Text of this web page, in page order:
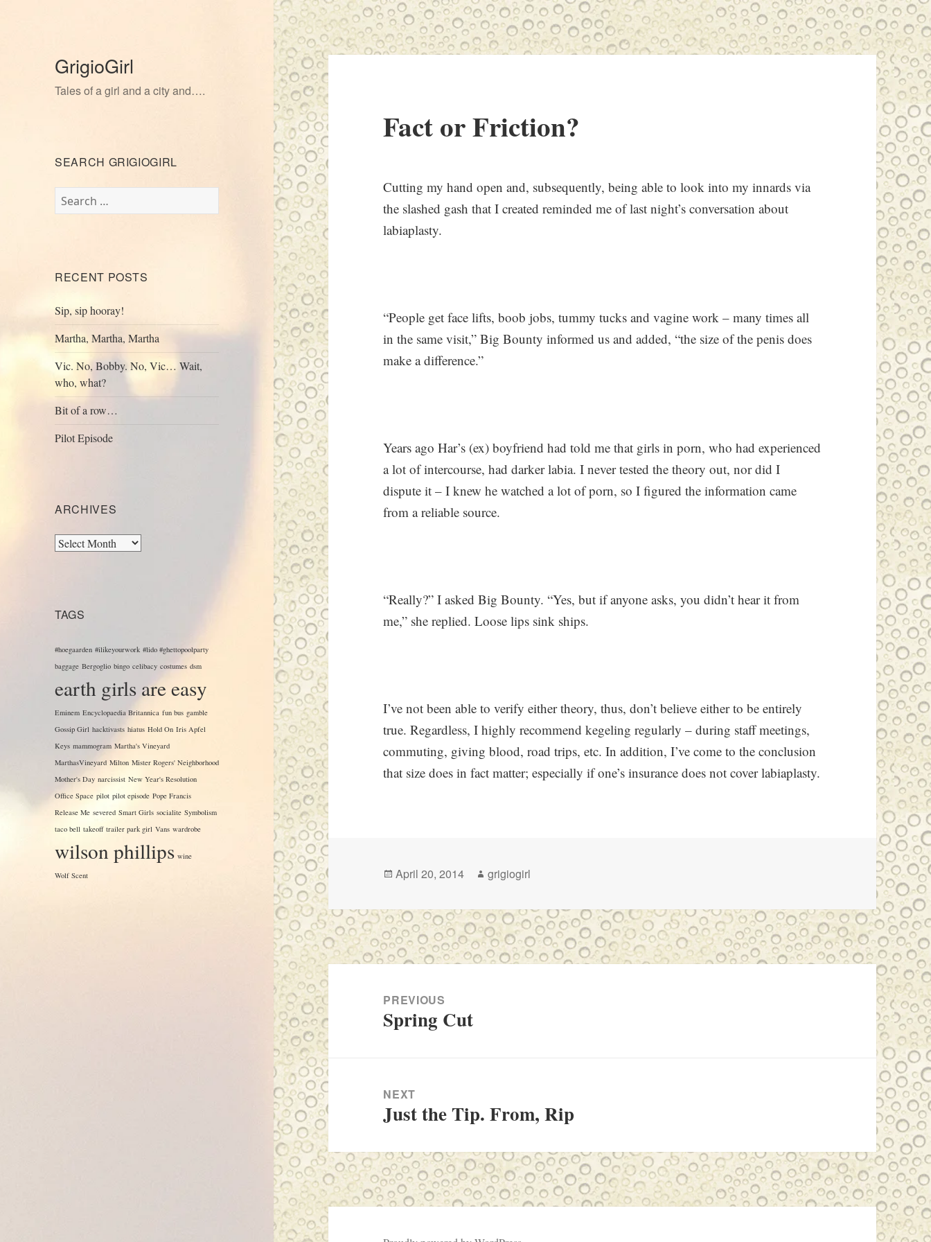
GrigioGirl
Tales of a girl and a city and….
SEARCH GRIGIOGIRL
Search
for:
RECENT POSTS
Sip, sip hooray!
Martha, Martha, Martha
Vic. No, Bobby. No, Vic… Wait,
who, what?
Bit of a row…
Pilot Episode
ARCHIVES
Archives
TAGS
#hoegaarden #ilikeyourwork #lido #ghettopoolparty
baggage Bergoglio bingo celibacy costumes dsm
earth girls are easy
Eminem Encyclopaedia Britannica fun bus gamble
Gossip Girl hacktivasts hiatus Hold On Iris Apfel
Keys mammogram Martha's Vineyard
MarthasVineyard Milton Mister Rogers' Neighborhood
Mother's Day narcissist New Year's Resolution
Office Space pilot pilot episode Pope Francis
Release Me severed Smart Girls socialite Symbolism
taco bell takeoff trailer park girl Vans wardrobe
wilson phillips wine
Wolf Scent
Fact or Friction?
Cutting my hand open and, subsequently, being able to look into my innards via
the slashed gash that I created reminded me of last night’s conversation about
labiaplasty.
“People get face lifts, boob jobs, tummy tucks and vagine work – many times all
in the same visit,” Big Bounty informed us and added, “the size of the penis does
make a difference.”
Years ago Har’s (ex) boyfriend had told me that girls in porn, who had experienced
a lot of intercourse, had darker labia. I never tested the theory out, nor did I
dispute it – I knew he watched a lot of porn, so I figured the information came
from a reliable source.
“Really?” I asked Big Bounty. “Yes, but if anyone asks, you didn’t hear it from
me,” she replied. Loose lips sink ships.
I’ve not been able to verify either theory, thus, don’t believe either to be entirely
true. Regardless, I highly recommend kegeling regularly – during staff meetings,
commuting, giving blood, road trips, etc. In addition, I’ve come to the conclusion
that size does in fact matter; especially if one’s insurance does not cover labiaplasty.
Posted
April 20, 2014 Author
grigiogirl
Post
navigationPREVIOUS
Previous
Spring Cut
NEXT
Next
Just the Tip. From, Rip